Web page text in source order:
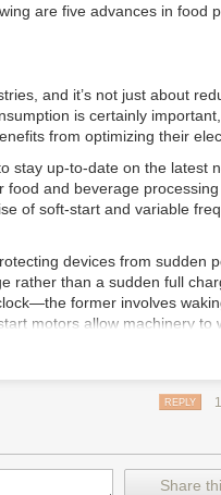
are five advances in food
and it’s not just about
is certainly
from optimizing their
stay up-to-date on the latest
food and beverage
of soft-start and variable
devices from sudden
rather than a sudden full
former involves
motors allow machinery to
than other motor options.
is limited specifically to
speed by changing the
is essentially a control
voltage drop, similar to soft-
REPLY
Share